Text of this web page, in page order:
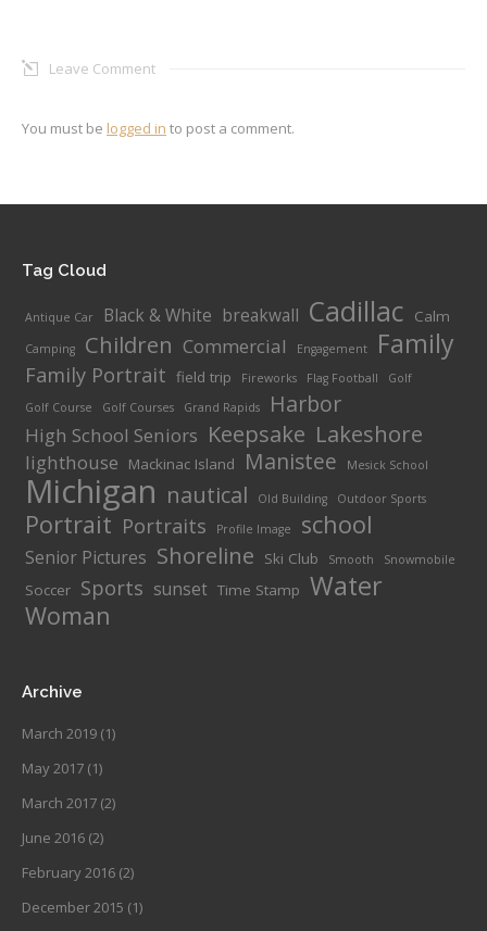
Leave Comment
You must be logged in to post a comment.
Tag Cloud
Antique Car Black & White breakwall Cadillac Calm
Camping Children Commercial Engagement Family
Family Portrait field trip Fireworks Flag Football
Golf
Golf Course
Golf Courses Grand Rapids Harbor
High School Seniors Keepsake Lakeshore
lighthouse Mackinac Island Manistee Mesick School
Michigan nautical Old Building Outdoor Sports
Portrait Portraits Profile Image school
Senior Pictures Shoreline Ski Club Smooth Snowmobile
Soccer Sports sunset Time Stamp Water
Woman
Archive
March 2019 (1)
May 2017 (1)
March 2017 (2)
June 2016 (2)
February 2016 (2)
December 2015 (1)